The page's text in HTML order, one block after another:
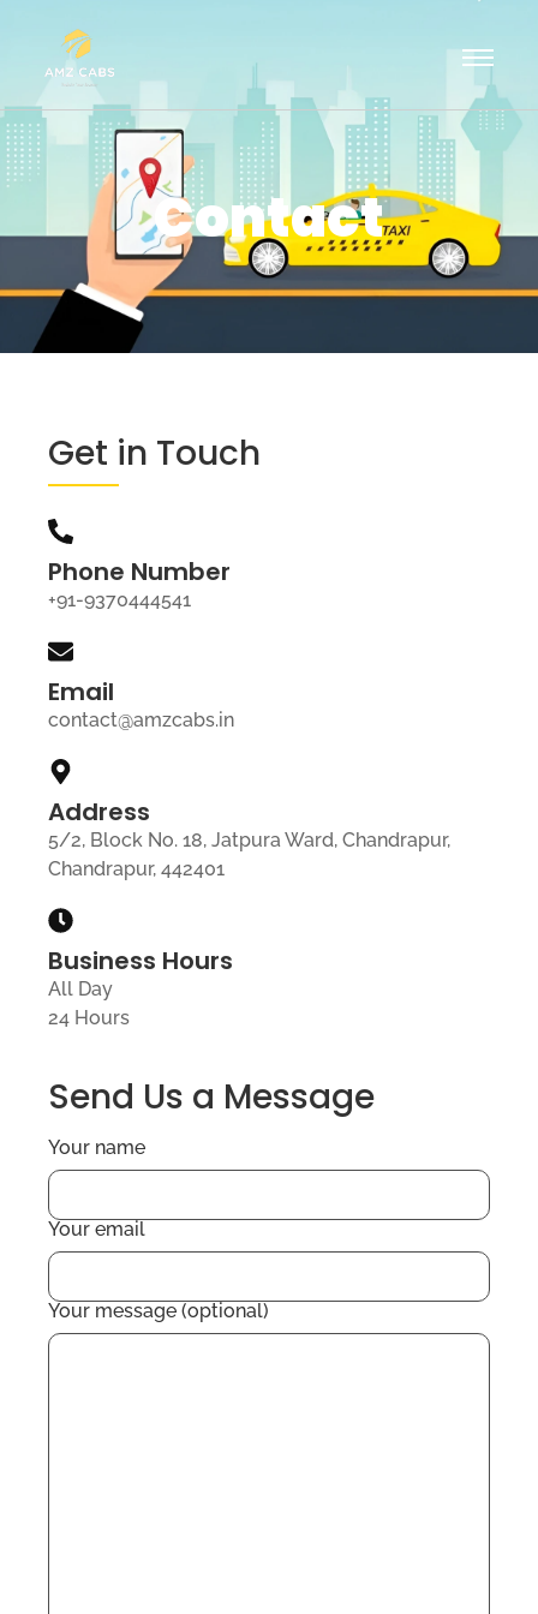
Contact
Get in Touch
Phone Number
+91-9370444541
Email
contact@amzcabs.in
Address
5/2, Block No. 18, Jatpura Ward, Chandrapur,
Chandrapur, 442401
Business Hours
All Day
24 Hours
Send Us a Message
Your name
Your email
Your message (optional)